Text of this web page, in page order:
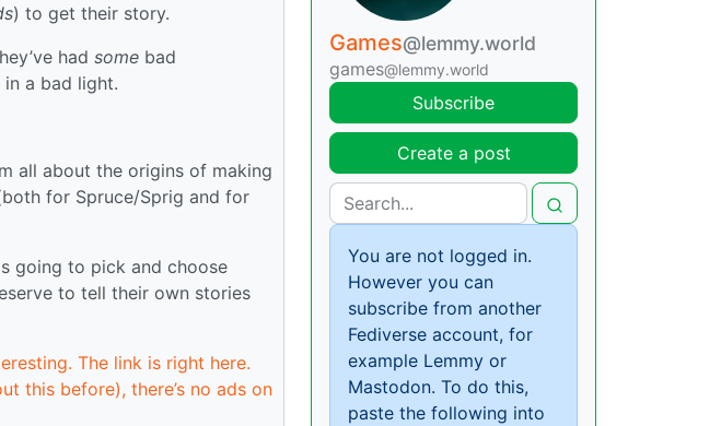
) to get their story.
had some bad
a bad light.
all about the origins of making
for Spruce/Sprig and for
going to pick and choose
to tell their own stories
The link is right here.
this before), there’s no ads on
Games@lemmy.world
games@lemmy.world
Subscribe
Create a post
You are not logged in.
However you can
subscribe from another
Fediverse account, for
example Lemmy or
Mastodon. To do this,
paste the following into